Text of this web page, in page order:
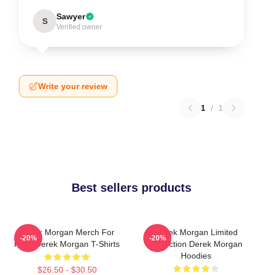
S Sawyer
Verified owner
Write your review
1 / 1
Best sellers products
Derek Morgan Merch For
Fans Derek Morgan T-Shirts
$26.50 - $30.50
-20%
Derek Morgan Limited
Collection Derek Morgan
Hoodies
-20%